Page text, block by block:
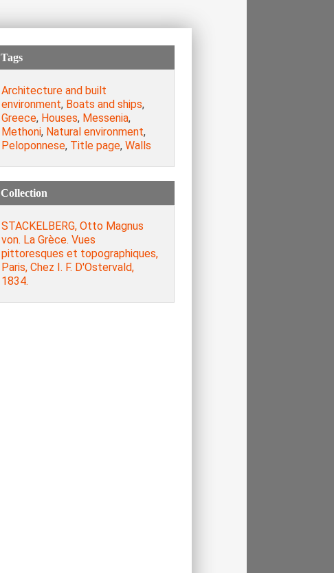
Tags
Architecture and built
environment, Boats and ships,
Greece, Houses, Messenia,
Methoni, Natural environment,
Peloponnese, Title page, Walls
Collection
STACKELBERG, Otto Magnus
von. La Grèce. Vues
pittoresques et topographiques,
Paris, Chez I. F. D'Ostervald,
1834.